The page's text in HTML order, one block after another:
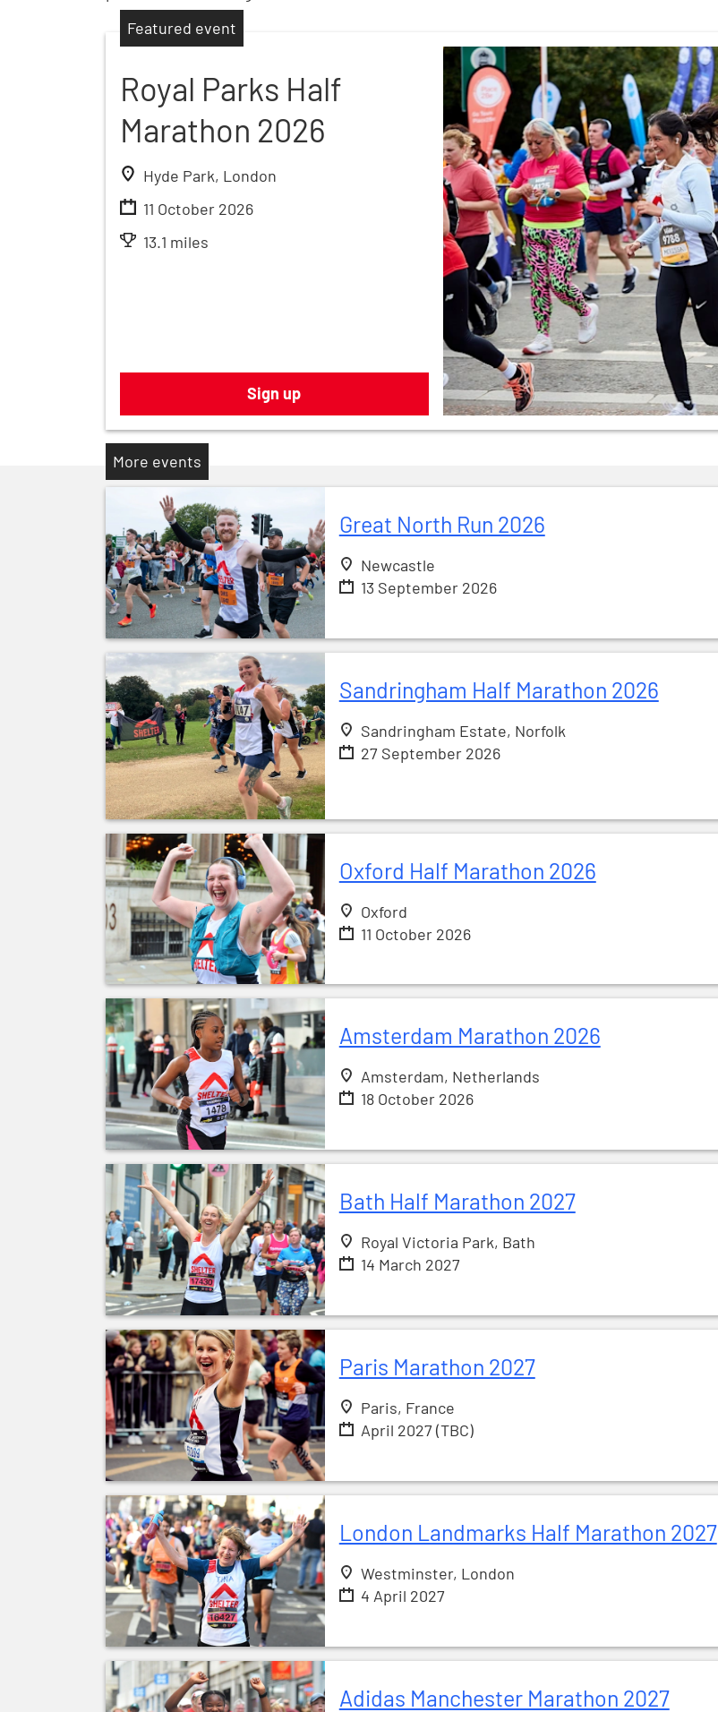
Featured event
Royal Parks Half
Marathon 2026
Hyde Park, London
11 October 2026
13.1 miles
Sign up
More events
Great North Run 2026
Newcastle
13 September 2026
Sandringham Half Marathon 2026
Sandringham Estate, Norfolk
27 September 2026
Oxford Half Marathon 2026
Oxford
11 October 2026
Amsterdam Marathon 2026
Amsterdam, Netherlands
18 October 2026
Bath Half Marathon 2027
Royal Victoria Park, Bath
14 March 2027
Paris Marathon 2027
Paris, France
April 2027 (TBC)
London Landmarks Half Marathon 2027
Westminster, London
4 April 2027
Adidas Manchester Marathon 2027